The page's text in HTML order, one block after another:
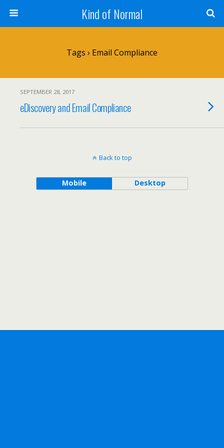
Kind of Normal
Tags › Email Compliance
SEPTEMBER 28, 2017
eDiscovery and Email Compliance
Back to top
Mobile Desktop